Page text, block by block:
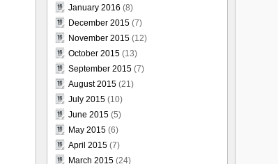
January 2016 (8)
December 2015 (7)
November 2015 (12)
October 2015 (13)
September 2015 (7)
August 2015 (21)
July 2015 (10)
June 2015 (5)
May 2015 (6)
April 2015 (7)
March 2015 (24)